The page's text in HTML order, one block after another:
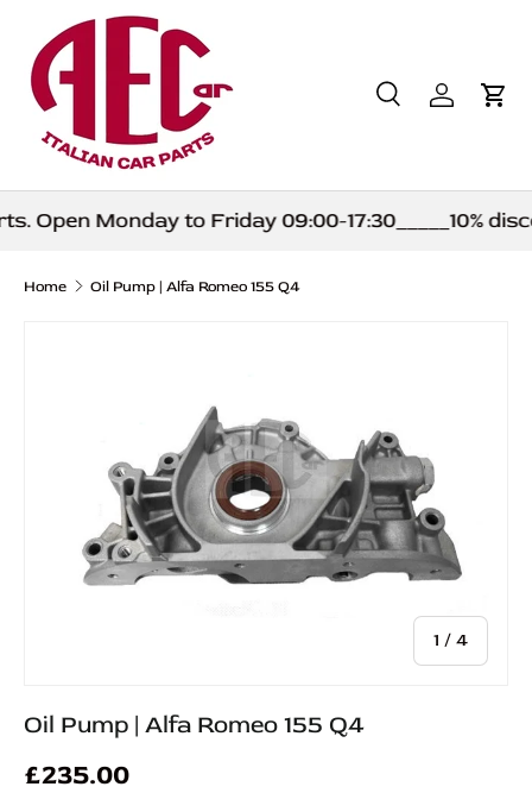
Skip to content
Search
Product type
SearchLog in
Open Monday to Friday 09:00-17:30_____10%
Home Oil Pump | Alfa Romeo 155 Q4
1 / of
4
Oil Pump | Alfa Romeo 155 Q4
£235.00